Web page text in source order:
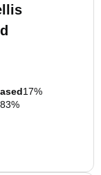
17%
83%